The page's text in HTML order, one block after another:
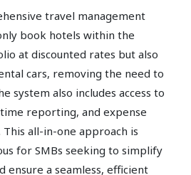
travel management
book hotels within the
at discounted rates but also
cars, removing the need to
system also includes access to
reporting, and expense
all-in-one approach is
for SMBs seeking to simplify
ensure a seamless, efficient